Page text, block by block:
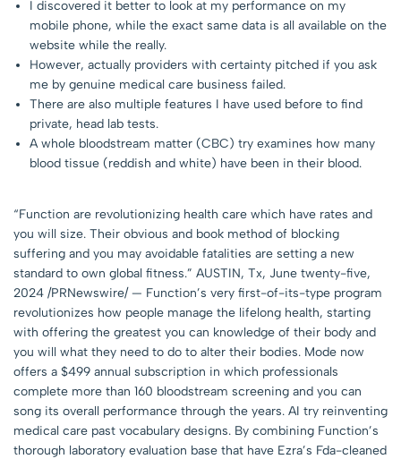
I discovered it better to look at my performance on my
mobile phone, while the exact same data is all available on the
website while the really.
However, actually providers with certainty pitched if you ask
me by genuine medical care business failed.
There are also multiple features I have used before to find
private, head lab tests.
A whole bloodstream matter (CBC) try examines how many
blood tissue (reddish and white) have been in their blood.
“Function are revolutionizing health care which have rates and
you will size. Their obvious and book method of blocking
suffering and you may avoidable fatalities are setting a new
standard to own global fitness.” AUSTIN, Tx, June twenty-five,
2024 /PRNewswire/ — Function’s very first-of-its-type program
revolutionizes how people manage the lifelong health, starting
with offering the greatest you can knowledge of their body and
you will what they need to do to alter their bodies. Mode now
offers a $499 annual subscription in which professionals
complete more than 160 bloodstream screening and you can
song its overall performance through the years. AI try reinventing
medical care past vocabulary designs. By combining Function’s
thorough laboratory evaluation base that have Ezra’s Fda-cleaned